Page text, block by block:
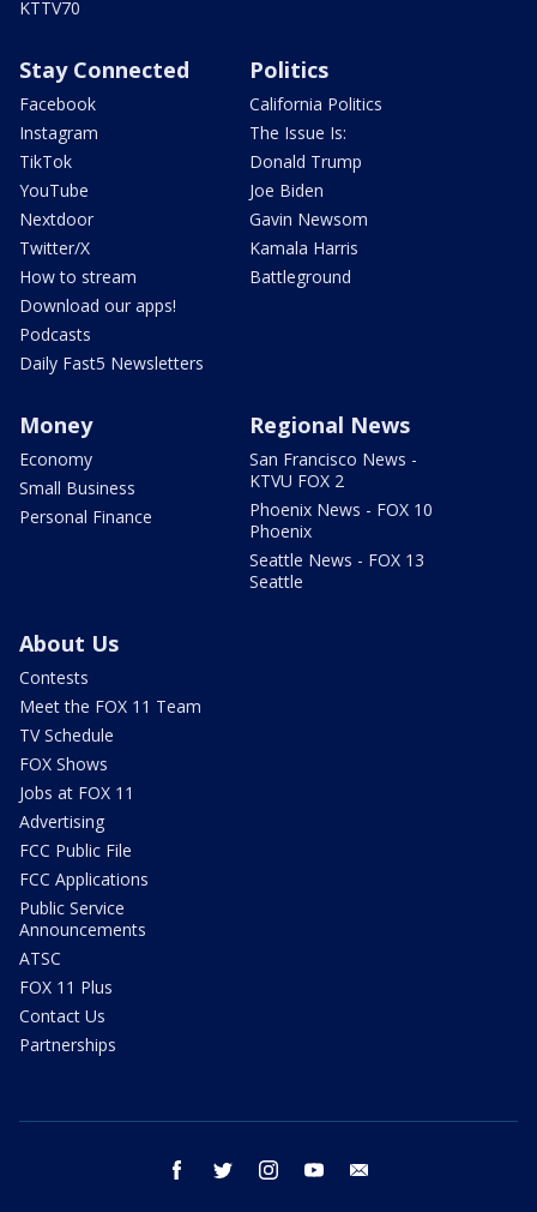
KTTV70
Stay Connected
Facebook
Instagram
TikTok
YouTube
Nextdoor
Twitter/X
How to stream
Download our apps!
Podcasts
Daily Fast5 Newsletters
Politics
California Politics
The Issue Is:
Donald Trump
Joe Biden
Gavin Newsom
Kamala Harris
Battleground
Money
Economy
Small Business
Personal Finance
Regional News
San Francisco News -
KTVU FOX 2
Phoenix News - FOX 10
Phoenix
Seattle News - FOX 13
Seattle
About Us
Contests
Meet the FOX 11 Team
TV Schedule
FOX Shows
Jobs at FOX 11
Advertising
FCC Public File
FCC Applications
Public Service
Announcements
ATSC
FOX 11 Plus
Contact Us
Partnerships
facebook twitter instagram youtube